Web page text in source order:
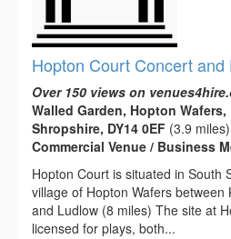
Hopton Court Concert and
Over 150 views on
Walled Garden, Hopton
Shropshire, DY14 0EF (3.9 miles)
Commercial Venue / Business
Hopton Court is situated in South
village of Hopton Wafers between
and Ludlow (8 miles) The site at
licensed for plays, both...